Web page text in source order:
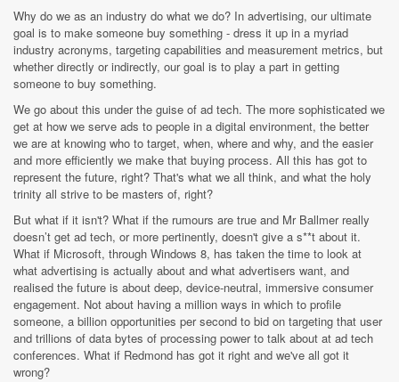
Why do we as an industry do what we do? In advertising, our ultimate
goal is to make someone buy something - dress it up in a myriad
industry acronyms, targeting capabilities and measurement metrics, but
whether directly or indirectly, our goal is to play a part in getting
someone to buy something.
We go about this under the guise of ad tech. The more sophisticated we
get at how we serve ads to people in a digital environment, the better
we are at knowing who to target, when, where and why, and the easier
and more efficiently we make that buying process. All this has got to
represent the future, right? That's what we all think, and what the holy
trinity all strive to be masters of, right?
But what if it isn't? What if the rumours are true and Mr Ballmer really
doesn’t get ad tech, or more pertinently, doesn't give a s**t about it.
What if Microsoft, through Windows 8, has taken the time to look at
what advertising is actually about and what advertisers want, and
realised the future is about deep, device-neutral, immersive consumer
engagement. Not about having a million ways in which to profile
someone, a billion opportunities per second to bid on targeting that user
and trillions of data bytes of processing power to talk about at ad tech
conferences. What if Redmond has got it right and we've all got it
wrong?